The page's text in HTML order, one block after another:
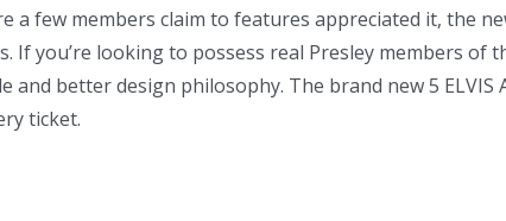
few members claim to features appreciated it, the
If you’re looking to possess real Presley members of
better design philosophy. The brand new 5
ticket.